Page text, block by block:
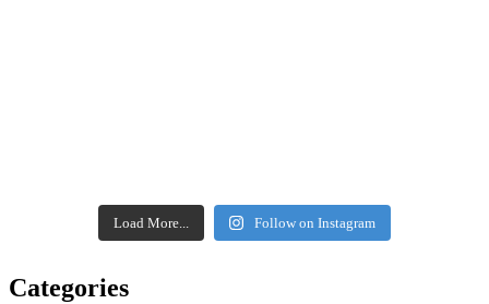
Load More... Follow on Instagram
Categories